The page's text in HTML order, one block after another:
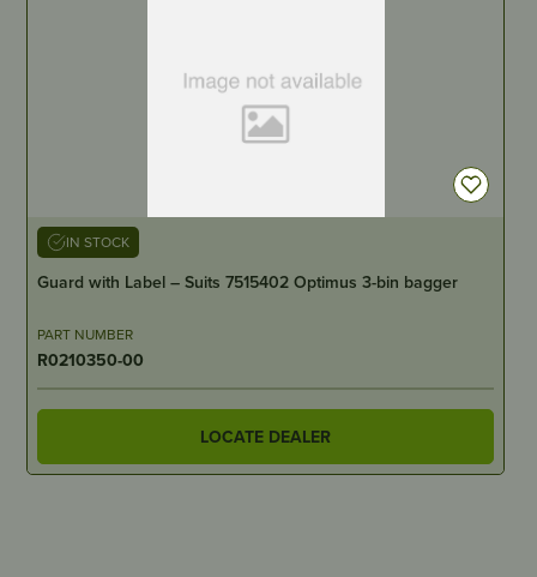
IN STOCK
Guard with Label – Suits 7515402 Optimus 3-bin bagger
PART NUMBER
R0210350-00
LOCATE DEALER